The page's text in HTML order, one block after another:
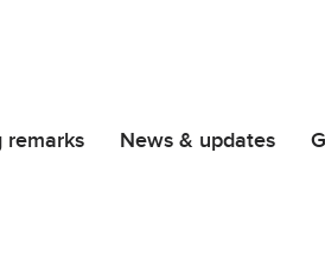
remarks News & updates